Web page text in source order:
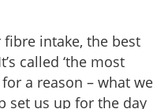
fibre intake, the best
called ‘the most
a reason – what we
set us up for the day